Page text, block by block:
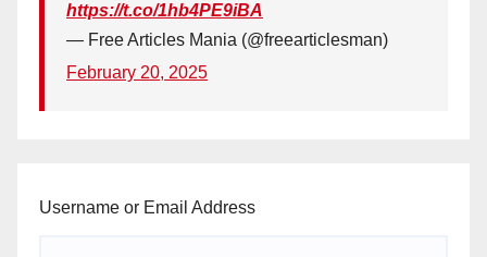
https://t.co/1hb4PE9iBA
— Free Articles Mania (@freearticlesman)
February 20, 2025
Username or Email Address